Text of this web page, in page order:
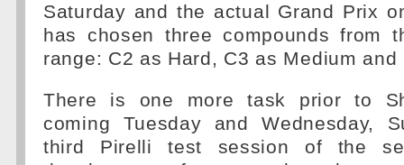
Saturday and the actual Grand Prix
has chosen three compounds from
range: C2 as Hard, C3 as Medium and
There is one more task prior to
coming Tuesday and Wednesday,
third Pirelli test session of the